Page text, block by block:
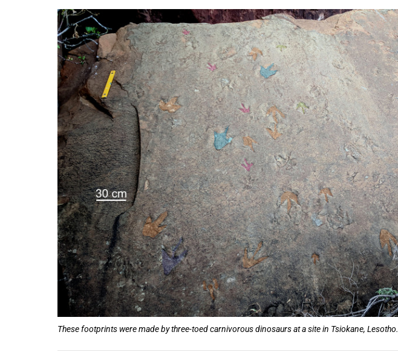
These footprints were made by three-toed carnivorous dinosaurs at a site in Tsiokane, Lesotho.
25%
50%